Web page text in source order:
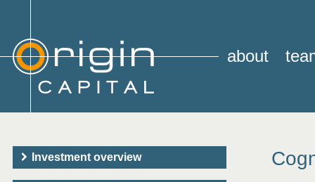
about
Investment overview